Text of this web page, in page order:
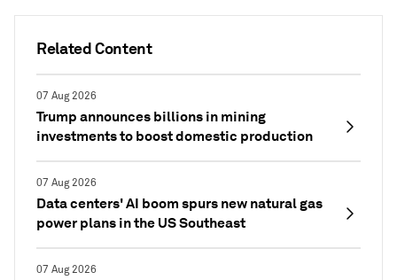
Related Content
07 Aug 2026
Trump announces billions in mining
investments to boost domestic production
07 Aug 2026
Data centers' AI boom spurs new natural gas
power plans in the US Southeast
07 Aug 2026